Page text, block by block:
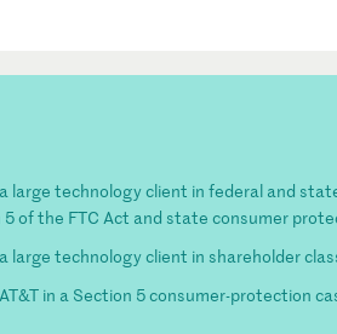
large technology client in federal and
5 of the FTC Act and state consumer
large technology client in shareholder
in a Section 5 consumer-protection